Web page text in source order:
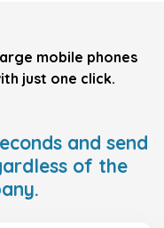
mobile phones
just one click.
and send
of the